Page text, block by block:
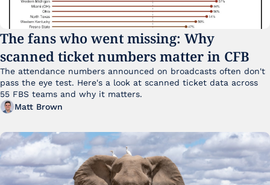
The fans who went missing: Why
scanned ticket numbers matter in CFB
The attendance numbers announced on broadcasts often don't
pass the eye test. Here's a look at scanned ticket data across
Matt Brown